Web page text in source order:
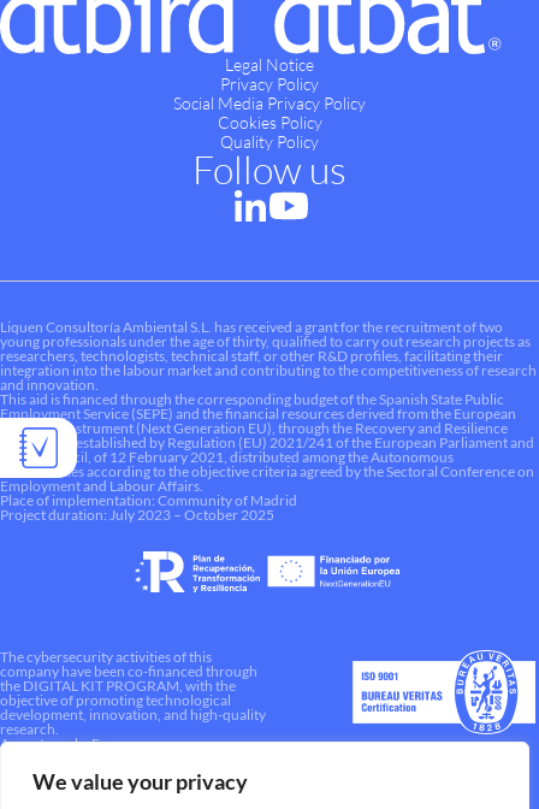
We value your privacy
Legal Notice
Privacy Policy
Social Media Privacy Policy
Cookies Policy
Quality Policy
Follow us
Liquen Consultoría Ambiental S.L. has received a grant for the recruitment of two
young professionals under the age of thirty, qualified to carry out research projects as
researchers, technologists, technical staff, or other R&D profiles, facilitating their
integration into the labour market and contributing to the competitiveness of research
and innovation.
This aid is financed through the corresponding budget of the Spanish State Public
Employment Service (SEPE) and the financial resources derived from the European
Recovery Instrument (Next Generation EU), through the Recovery and Resilience
Mechanism established by Regulation (EU) 2021/241 of the European Parliament and
of the Council, of 12 February 2021, distributed among the Autonomous
Communities according to the objective criteria agreed by the Sectoral Conference on
Employment and Labour Affairs.
Place of implementation: Community of Madrid
Project duration: July 2023 – October 2025
The cybersecurity activities of this
company have been co-financed through
the DIGITAL KIT PROGRAM, with the
objective of promoting technological
development, innovation, and high-quality
research.
A way to make Europe.